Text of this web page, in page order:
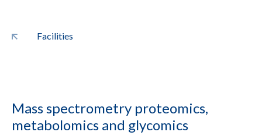
Facilities
Mass spectrometry proteomics,
metabolomics and glycomics